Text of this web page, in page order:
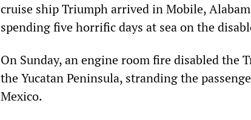
cruise ship Triumph arrived in Mobile,
spending five horrific days at sea on the
On Sunday, an engine room fire disabled the
the Yucatan Peninsula, stranding the
Mexico.